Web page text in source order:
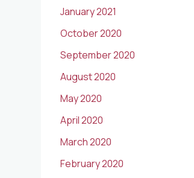
January 2021
October 2020
September 2020
August 2020
May 2020
April 2020
March 2020
February 2020